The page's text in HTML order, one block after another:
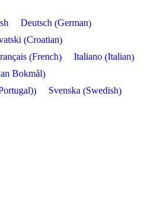
Deutsch (German)
(Croatian)
(French) Italiano (Italian)
Bokmål)
) Svenska (Swedish)